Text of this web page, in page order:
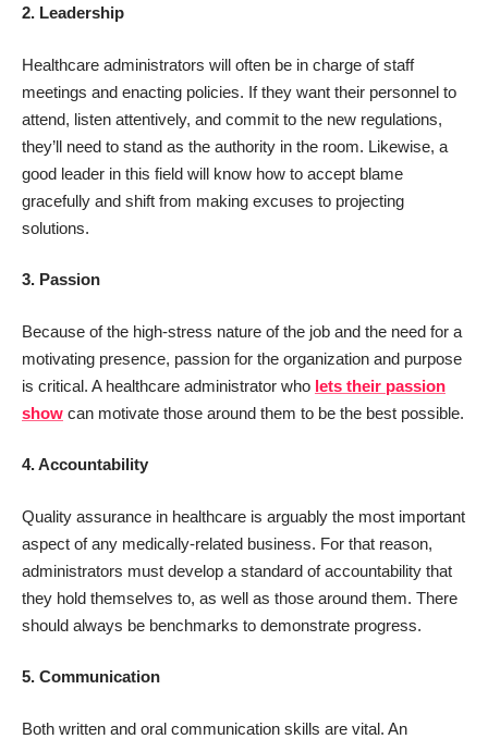
2. Leadership
Healthcare administrators will often be in charge of staff
meetings and enacting policies. If they want their personnel to
attend, listen attentively, and commit to the new regulations,
they’ll need to stand as the authority in the room. Likewise, a
good leader in this field will know how to accept blame
gracefully and shift from making excuses to projecting
solutions.
3. Passion
Because of the high-stress nature of the job and the need for a
motivating presence, passion for the organization and purpose
is critical. A healthcare administrator who lets their passion
show can motivate those around them to be the best possible.
4. Accountability
Quality assurance in healthcare is arguably the most important
aspect of any medically-related business. For that reason,
administrators must develop a standard of accountability that
they hold themselves to, as well as those around them. There
should always be benchmarks to demonstrate progress.
5. Communication
Both written and oral communication skills are vital. An